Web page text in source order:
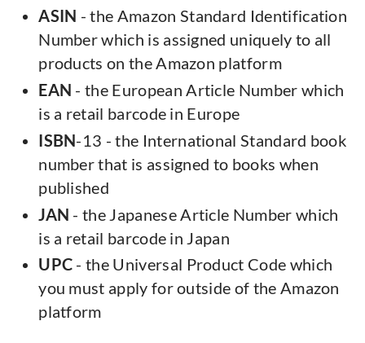
ASIN - the Amazon Standard Identification
Number which is assigned uniquely to all
products on the Amazon platform
EAN - the European Article Number which
is a retail barcode in Europe
ISBN-13 - the International Standard book
number that is assigned to books when
published
JAN - the Japanese Article Number which
is a retail barcode in Japan
UPC - the Universal Product Code which
you must apply for outside of the Amazon
platform